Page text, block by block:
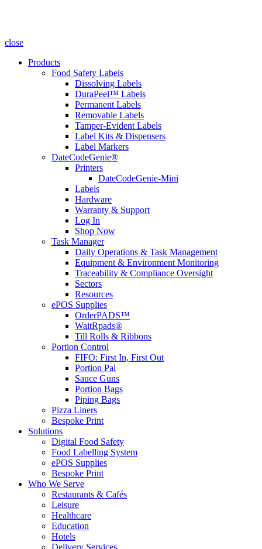
close
Products
Food Safety Labels
Dissolving Labels
DuraPeel™ Labels
Permanent Labels
Removable Labels
Tamper-Evident Labels
Label Kits & Dispensers
Label Markers
DateCodeGenie®
Printers
DateCodeGenie-Mini
Labels
Hardware
Warranty & Support
Log In
Shop Now
Task Manager
Daily Operations & Task Management
Equipment & Environment Monitoring
Traceability & Compliance Oversight
Sectors
Resources
ePOS Supplies
OrderPADS™
WaitRpads®
Till Rolls & Ribbons
Portion Control
FIFO: First In, First Out
Portion Pal
Sauce Guns
Portion Bags
Piping Bags
Pizza Liners
Bespoke Print
Solutions
Digital Food Safety
Food Labelling System
ePOS Supplies
Bespoke Print
Who We Serve
Restaurants & Cafés
Leisure
Healthcare
Education
Hotels
Delivery Services